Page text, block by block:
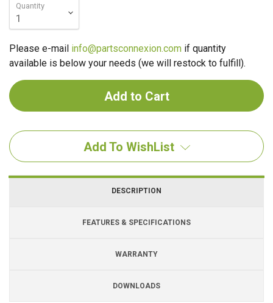
Quantity
Please e-mail info@partsconnexion.com if quantity
available is below your needs (we will restock to fulfill).
Add To WishList
DESCRIPTION
FEATURES & SPECIFICATIONS
WARRANTY
DOWNLOADS